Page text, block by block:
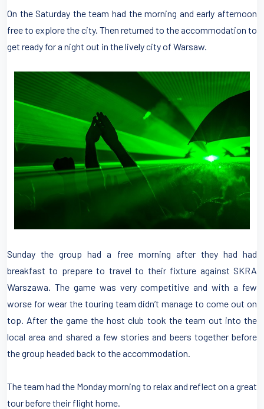
On the Saturday the team had the morning and early afternoon
free to explore the city. Then returned to the accommodation to
get ready for a night out in the lively city of Warsaw.
Sunday the group had a free morning after they had had
breakfast to prepare to travel to their fixture against SKRA
Warszawa. The game was very competitive and with a few
worse for wear the touring team didn’t manage to come out on
top. After the game the host club took the team out into the
local area and shared a few stories and beers together before
the group headed back to the accommodation.
The team had the Monday morning to relax and reflect on a great
tour before their flight home.